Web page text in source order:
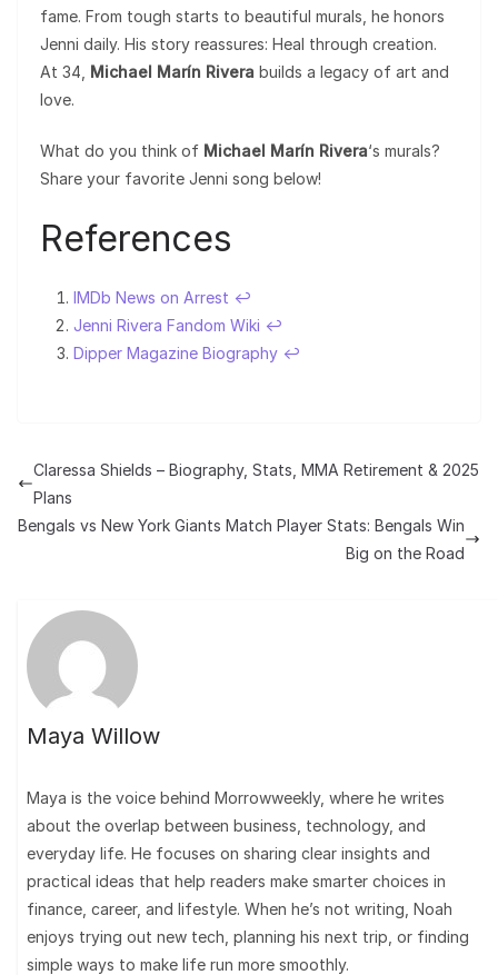
fame. From tough starts to beautiful murals, he honors
Jenni daily. His story reassures: Heal through creation.
At 34, Michael Marín Rivera builds a legacy of art and
love.
What do you think of Michael Marín Rivera‘s murals?
Share your favorite Jenni song below!
References
IMDb News on Arrest ↩︎
Jenni Rivera Fandom Wiki ↩︎
Dipper Magazine Biography ↩︎
Claressa Shields – Biography, Stats, MMA Retirement & 2025
Plans
Bengals vs New York Giants Match Player Stats: Bengals Win
Big on the Road
Maya Willow
Maya is the voice behind Morrowweekly, where he writes
about the overlap between business, technology, and
everyday life. He focuses on sharing clear insights and
practical ideas that help readers make smarter choices in
finance, career, and lifestyle. When he’s not writing, Noah
enjoys trying out new tech, planning his next trip, or finding
simple ways to make life run more smoothly.